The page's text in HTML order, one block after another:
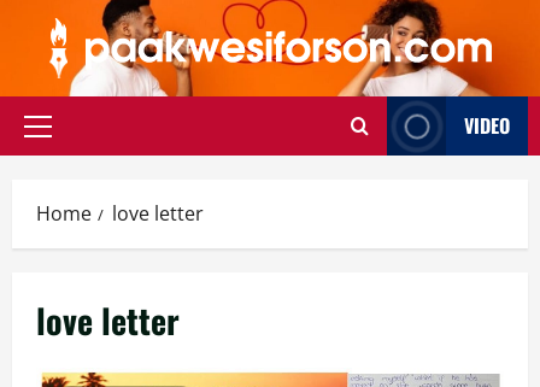
content
Primary
VIDEO
Home love letter
love letter